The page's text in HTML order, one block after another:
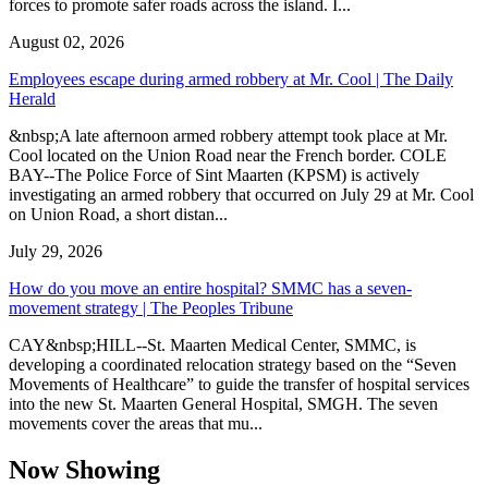
forces to promote safer roads across the island. I...
August 02, 2026
Employees escape during armed robbery at Mr. Cool | The Daily
Herald
&nbsp;A late afternoon armed robbery attempt took place at Mr.
Cool located on the Union Road near the French border. COLE
BAY--The Police Force of Sint Maarten (KPSM) is actively
investigating an armed robbery that occurred on July 29 at Mr. Cool
on Union Road, a short distan...
July 29, 2026
How do you move an entire hospital? SMMC has a seven-
movement strategy | The Peoples Tribune
CAY&nbsp;HILL--St. Maarten Medical Center, SMMC, is
developing a coordinated relocation strategy based on the “Seven
Movements of Healthcare” to guide the transfer of hospital services
into the new St. Maarten General Hospital, SMGH. The seven
movements cover the areas that mu...
Now Showing